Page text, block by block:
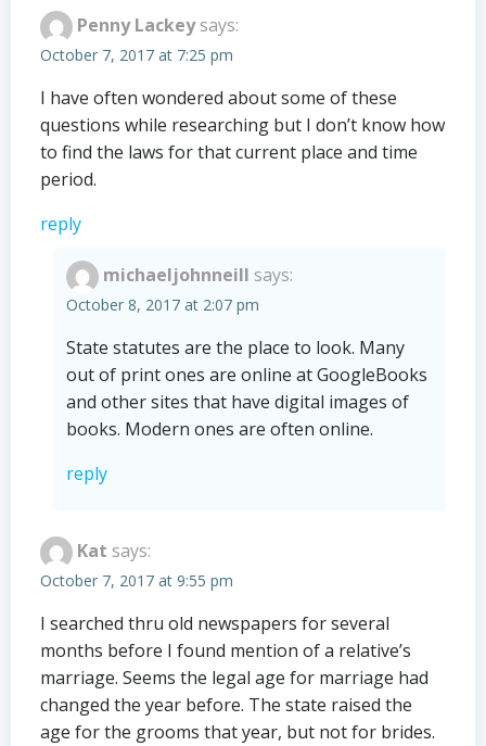
Penny Lackey says:
October 7, 2017 at 7:25 pm
I have often wondered about some of these
questions while researching but I don’t know how
to find the laws for that current place and time
period.
reply
michaeljohnneill says:
October 8, 2017 at 2:07 pm
State statutes are the place to look. Many
out of print ones are online at GoogleBooks
and other sites that have digital images of
books. Modern ones are often online.
reply
Kat says:
October 7, 2017 at 9:55 pm
I searched thru old newspapers for several
months before I found mention of a relative’s
marriage. Seems the legal age for marriage had
changed the year before. The state raised the
age for the grooms that year, but not for brides.